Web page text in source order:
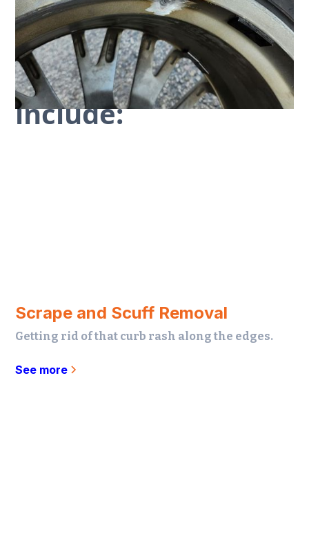
there to slap on some paint; our mobile service is
designed to provide a durable, professional rim
repair.
Our on-site services
include:
Scrape and Scuff Removal
Getting rid of that curb rash along the edges.
See more